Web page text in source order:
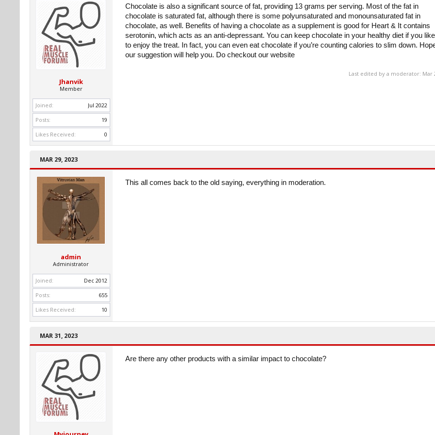
Jhanvik
Member
Joined:
Jul 2022
Posts:
19
Likes Received:
0
Chocolate is also a significant source of fat, providing 13 grams per serving. Most of the fat in
chocolate is saturated fat, although there is some polyunsaturated and monounsaturated fat in
chocolate, as well. Benefits of having a chocolate as a supplement is good for Heart & It contains
serotonin, which acts as an anti-depressant. You can keep chocolate in your healthy diet if you like
to enjoy the treat. In fact, you can even eat chocolate if you’re counting calories to slim down.
our suggestion will help you. Do checkout our website
Last edited by a moderator: Mar
MAR 29, 2023
admin
Administrator
Joined:
Dec 2012
Posts:
655
Likes Received:
10
This all comes back to the old saying, everything in moderation.
MAR 31, 2023
Are there any other products with a similar impact to chocolate?